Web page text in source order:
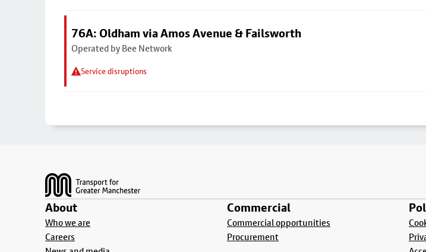
76A: Oldham via Amos Avenue & Failsworth
Operated by Bee Network
Service disruptions
About
Who we are
Careers
Commercial
Commercial opportunities
Procurement